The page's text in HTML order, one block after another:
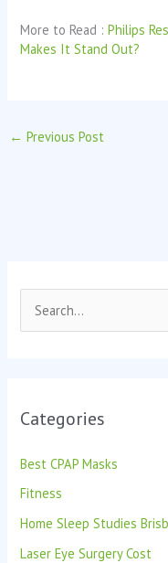
More to Read :Philips
Makes It Stand Out?
← Previous Post
c
f
o
r
:
Categories
Best CPAP Masks
Fitness
Home Sleep Studies
Laser Eye Surgery Cost